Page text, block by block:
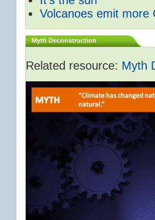
Volcanoes emit more
Myth Deconstruction
Related resource: Myth